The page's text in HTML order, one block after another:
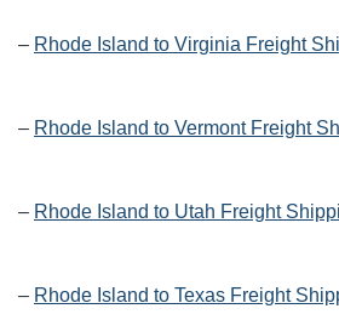
– Rhode Island to Virginia Freight
– Rhode Island to Vermont Freight
– Rhode Island to Utah Freight
– Rhode Island to Texas Freight